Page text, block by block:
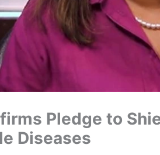
Pledge to
Diseases